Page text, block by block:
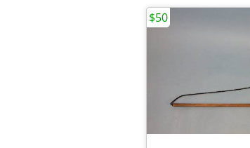
$50